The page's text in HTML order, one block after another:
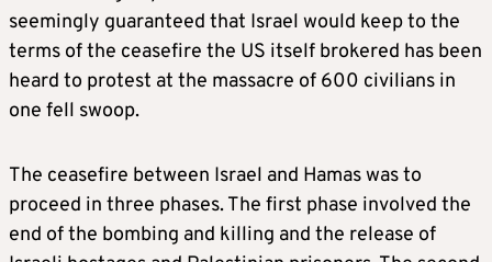
seemingly guaranteed that Israel would keep to the
terms of the ceasefire the US itself brokered has been
heard to protest at the massacre of 600 civilians in
one fell swoop.
The ceasefire between Israel and Hamas was to
proceed in three phases. The first phase involved the
end of the bombing and killing and the release of